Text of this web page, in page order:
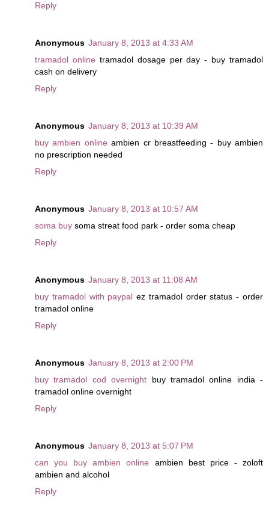
Reply
Anonymous January 8, 2013 at 4:33 AM
tramadol online tramadol dosage per day - buy tramadol
cash on delivery
Reply
Anonymous January 8, 2013 at 10:39 AM
buy ambien online ambien cr breastfeeding - buy ambien
no prescription needed
Reply
Anonymous January 8, 2013 at 10:57 AM
soma buy soma streat food park - order soma cheap
Reply
Anonymous January 8, 2013 at 11:08 AM
buy tramadol with paypal ez tramadol order status - order
tramadol online
Reply
Anonymous January 8, 2013 at 2:00 PM
buy tramadol cod overnight buy tramadol online india -
tramadol online overnight
Reply
Anonymous January 8, 2013 at 5:07 PM
can you buy ambien online ambien best price - zoloft
ambien and alcohol
Reply